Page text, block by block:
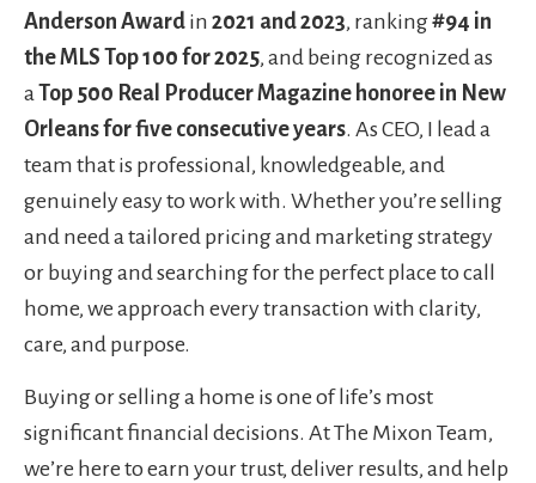
Anderson Award in 2021 and 2023, ranking#94 in
the MLS Top 100 for 2025, and being recognized as
aTop 500 Real Producer Magazine honoree in New
Orleans for five consecutive years. As CEO, I lead a
team that is professional, knowledgeable, and
genuinely easy to work with. Whether you’re selling
and need a tailored pricing and marketing strategy
or buying and searching for the perfect place to call
home, we approach every transaction with clarity,
care, and purpose.
Buying or selling a home is one of life’s most
significant financial decisions. At The Mixon Team,
we’re here to earn your trust, deliver results, and help